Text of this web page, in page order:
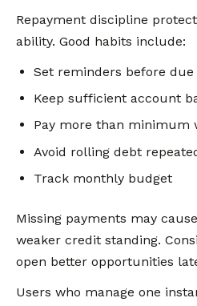
Repayment discipline
ability. Good habits include:
Set reminders before due
Keep sufficient account
Pay more than minimum
Avoid rolling debt
Track monthly budget
Missing payments may
weaker credit standing.
open better opportunities
Users who manage one